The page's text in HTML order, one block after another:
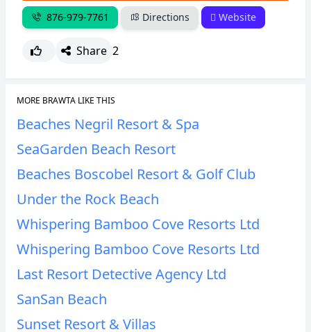
876-979-7761 Directions Website
Share 2
MORE BRAWTA LIKE THIS
Beaches Negril Resort & Spa
SeaGarden Beach Resort
Beaches Boscobel Resort & Golf Club
Under the Rock Beach
Whispering Bamboo Cove Resorts Ltd
Whispering Bamboo Cove Resorts Ltd
Last Resort Detective Agency Ltd
SanSan Beach
Sunset Resort & Villas